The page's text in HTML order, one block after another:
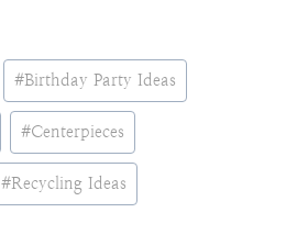
#Birthday Party Ideas
#Centerpieces
#Recycling Ideas